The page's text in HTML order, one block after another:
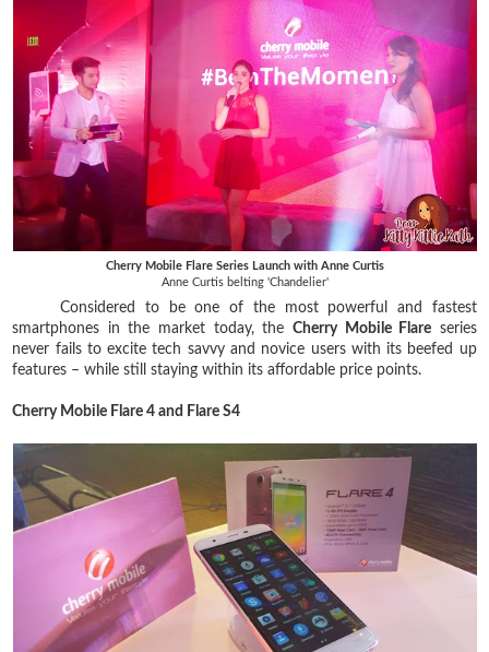
Cherry Mobile Flare Series Launch with Anne Curtis
Anne Curtis belting 'Chandelier'
Considered to be one of the most powerful and fastest
smartphones in the market today, the Cherry Mobile Flare series
never fails to excite tech savvy and novice users with its beefed up
features – while still staying within its affordable price points.
Cherry Mobile Flare 4 and Flare S4